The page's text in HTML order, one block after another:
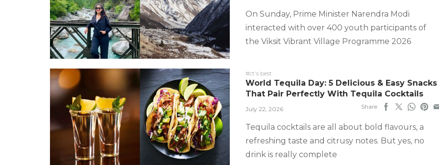
On Sunday, Prime Minister Narendra Modi
interacted with over 400 youth participants of
the Viksit Vibrant Village Programme 2026
#ct's best
World Tequila Day: 5 Delicious & Easy Snacks
That Pair Perfectly With Tequila Cocktails
July 22, 2026 Share
Tequila cocktails are all about bold flavours, a
refreshing taste and citrusy notes. But yes, no
drink is really complete